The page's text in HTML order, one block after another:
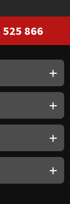
866